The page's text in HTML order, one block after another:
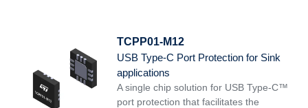
TCPP01-M12
USB Type-C Port Protection for Sink
applications
A single chip solution for USB Type-C™
port protection that facilitates the